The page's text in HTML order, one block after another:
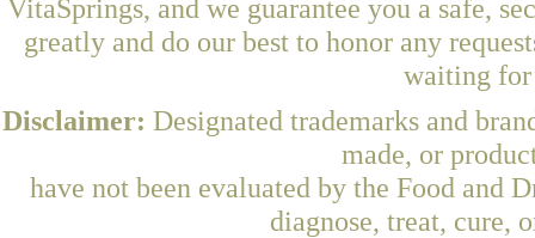
VitaSprings, and we guarantee you a safe,
greatly and do our best to honor any
waiting for
Disclaimer: Designated trademarks and
made, or
have not been evaluated by the Food and
diagnose, treat, cure,